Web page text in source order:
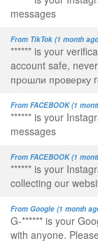
messages
From TikTok (1 month
****** is your
account safe,
прошли проверку
From FACEBOOK (1
****** is your
messages
From FACEBOOK (1
****** is your
collecting our
From Google (1 month
G-****** is your
with anyone.